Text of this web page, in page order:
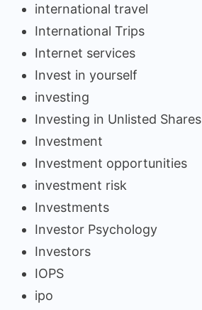
international travel
International Trips
Internet services
Invest in yourself
investing
Investing in Unlisted Shares
Investment
Investment opportunities
investment risk
Investments
Investor Psychology
Investors
IOPS
ipo